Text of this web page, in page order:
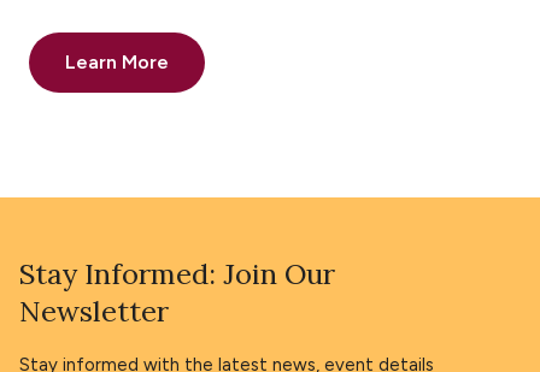
Learn More
Stay Informed: Join Our
Newsletter
Stay informed with the latest news, event details